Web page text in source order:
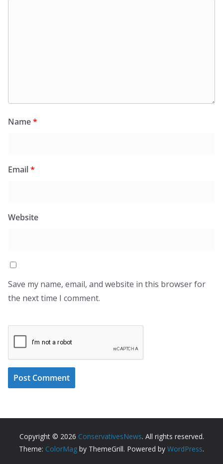
Name*
Email*
Website
Save my name, email, and website in this browser for
the next time I comment.
Copyright © 2026 ConservativesNews. All rights reserved.
Theme: ColorMag by ThemeGrill. Powered by WordPress.